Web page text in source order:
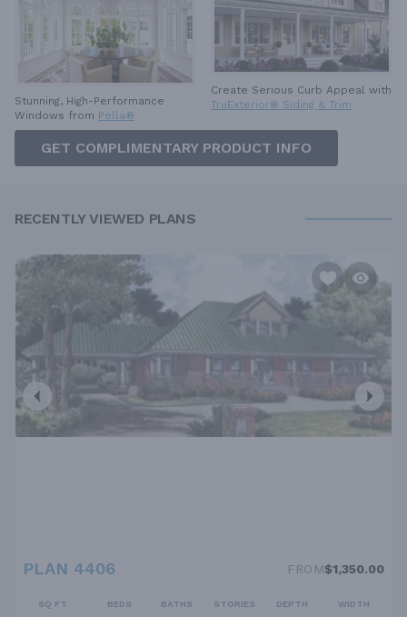
Stunning, High-Performance
Windows from Pella®
Create Serious Curb Appeal with
TruExterior® Siding & Trim
GET COMPLIMENTARY PRODUCT INFO
RECENTLY VIEWED PLANS
PLAN 4406 FROM$1,350.00
SQ FT BEDS BATHS STORIES DEPTH WIDTH